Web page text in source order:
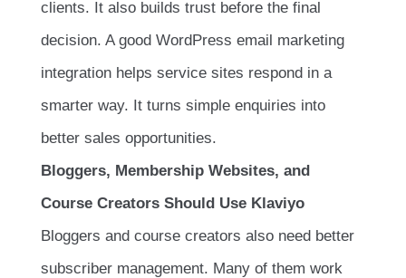
clients. It also builds trust before the final
decision. A good WordPress email marketing
integration helps service sites respond in a
smarter way. It turns simple enquiries into
better sales opportunities.
Bloggers, Membership Websites, and
Course Creators Should Use Klaviyo
Bloggers and course creators also need better
subscriber management. Many of them work